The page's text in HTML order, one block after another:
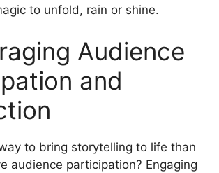
to unfold, rain or shine.
Audience
and
to bring storytelling to life than
audience participation? Engaging